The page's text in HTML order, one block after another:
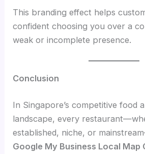
This branding effect helps
confident choosing you over a
weak or incomplete presence.
Conclusion
In Singapore’s competitive food
landscape, every
established, niche, or
Google My Business Local Map